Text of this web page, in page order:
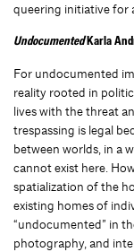
queering initiative for
UndocumentedKarla
For undocumented
reality rooted in
lives with the threat
trespassing is legal
between worlds, in a
cannot exist here.
spatialization of the
existing homes of
“undocumented” in
photography, and